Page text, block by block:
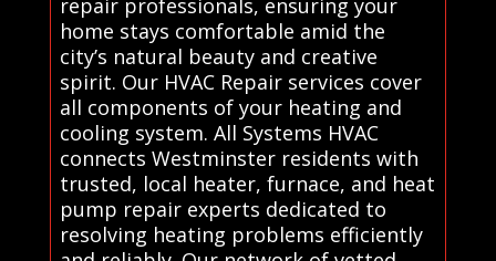
repair professionals, ensuring your
home stays comfortable amid the
city’s natural beauty and creative
spirit. Our HVAC Repair services cover
all components of your heating and
cooling system. All Systems HVAC
connects Westminster residents with
trusted, local heater, furnace, and heat
pump repair experts dedicated to
resolving heating problems efficiently